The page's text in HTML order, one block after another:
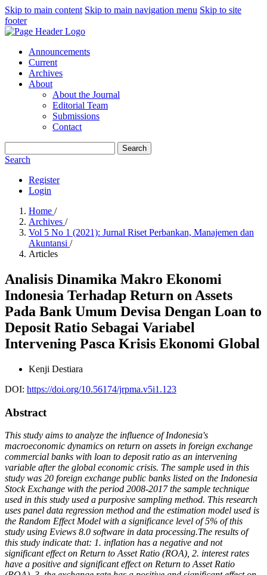
Skip to main content Skip to main navigation menu Skip to site
footer
Announcements
Current
Archives
About
About the Journal
Editorial Team
Submissions
Contact
Search
Search
Register
Login
Home /
Archives /
Vol 5 No 1 (2021): Jurnal Riset Perbankan, Manajemen dan
Akuntansi /
Articles
Analisis Dinamika Makro Ekonomi
Indonesia Terhadap Return on Assets
Pada Bank Umum Devisa Dengan Loan to
Deposit Ratio Sebagai Variabel
Intervening Pasca Krisis Ekonomi Global
Kenji Destiara
DOI: https://doi.org/10.56174/jrpma.v5i1.123
Abstract
This study aims to analyze the influence of Indonesia's
macroeconomic dynamics on return on assets in foreign exchange
commercial banks with loan to deposit ratio as an intervening
variable after the global economic crisis. The sample used in this
study was 20 foreign exchange public banks listed on the Indonesia
Stock Exchange with the period 2008-2017 the sample technique
used in this study used a purposive sampling method. This research
uses panel data regression method and the estimation model used is
the Random Effect Model with a significance level of 5% of this
study using Eviews 8.0 software in data processing.The results of
this study indicate that: 1. inflation has a negative and not
significant effect on Return to Asset Ratio (ROA), 2. interest rates
have a positive and significant effect on Return to Asset Ratio